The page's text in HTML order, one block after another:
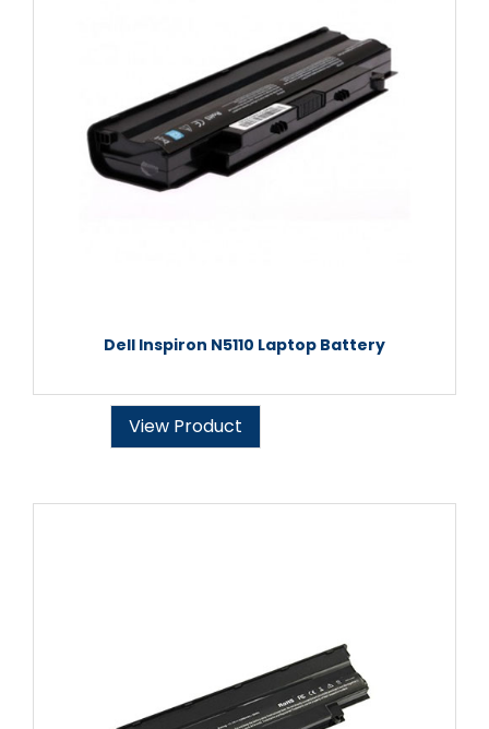
Dell Inspiron N5110 Laptop Battery
View Product